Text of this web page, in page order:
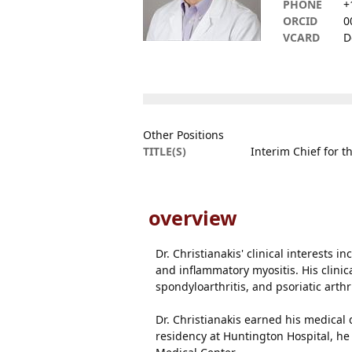
PHONE
ORCID
VCARD
Other Positions
TITLE(S)
Interim Chief for
overview
Dr. Christianakis' clinical interests
and inflammatory myositis. His
spondyloarthritis, and psoriatic
Dr. Christianakis earned his
residency at Huntington Hospital,